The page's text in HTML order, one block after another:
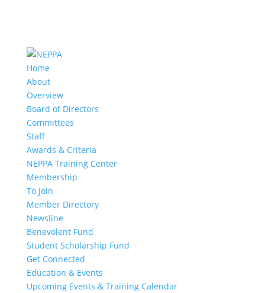
Home
About
Overview
Board of Directors
Committees
Staff
Awards & Criteria
NEPPA Training Center
Membership
To Join
Member Directory
Newsline
Benevolent Fund
Student Scholarship Fund
Get Connected
Education & Events
Upcoming Events & Training Calendar